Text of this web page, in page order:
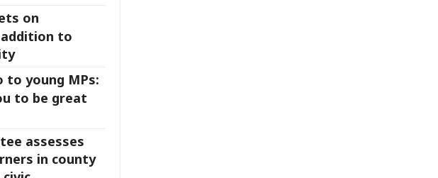
on
to
to young MPs:
to be great
assesses
in county